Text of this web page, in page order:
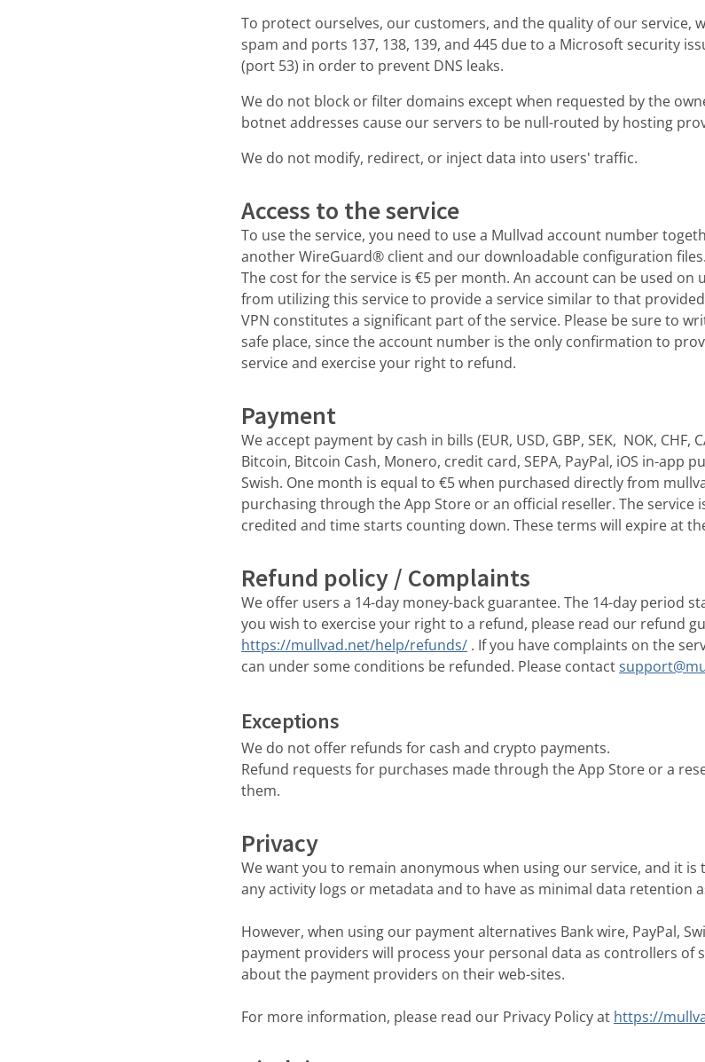
To protect ourselves, our customers, and the quality of our service,
spam and ports 137, 138, 139, and 445 due to a Microsoft security
(port 53) in order to prevent DNS leaks.
We do not block or filter domains except when requested by the
botnet addresses cause our servers to be null-routed by hosting
We do not modify, redirect, or inject data into users' traffic.
Access to the service
To use the service, you need to use a Mullvad account number
another WireGuard® client and our downloadable configuration files.
The cost for the service is €5 per month. An account can be used on
from utilizing this service to provide a service similar to that
VPN constitutes a significant part of the service. Please be sure to
safe place, since the account number is the only confirmation to
service and exercise your right to refund.
Payment
We accept payment by cash in bills (EUR, USD, GBP, SEK, NOK, CHF,
Bitcoin, Bitcoin Cash, Monero, credit card, SEPA, PayPal, iOS in-app
Swish. One month is equal to €5 when purchased directly from
purchasing through the App Store or an official reseller. The service
credited and time starts counting down. These terms will expire at
Refund policy / Complaints
We offer users a 14-day money-back guarantee. The 14-day period
you wish to exercise your right to a refund, please read our refund
https://mullvad.net/help/refunds/ . If you have complaints on the
can under some conditions be refunded. Please contact
Exceptions
We do not offer refunds for cash and crypto payments.
Refund requests for purchases made through the App Store or a
them.
Privacy
We want you to remain anonymous when using our service, and it
any activity logs or metadata and to have as minimal data retention
However, when using our payment alternatives Bank wire, PayPal,
payment providers will process your personal data as controllers of
about the payment providers on their web-sites.
For more information, please read our Privacy Policy at https://